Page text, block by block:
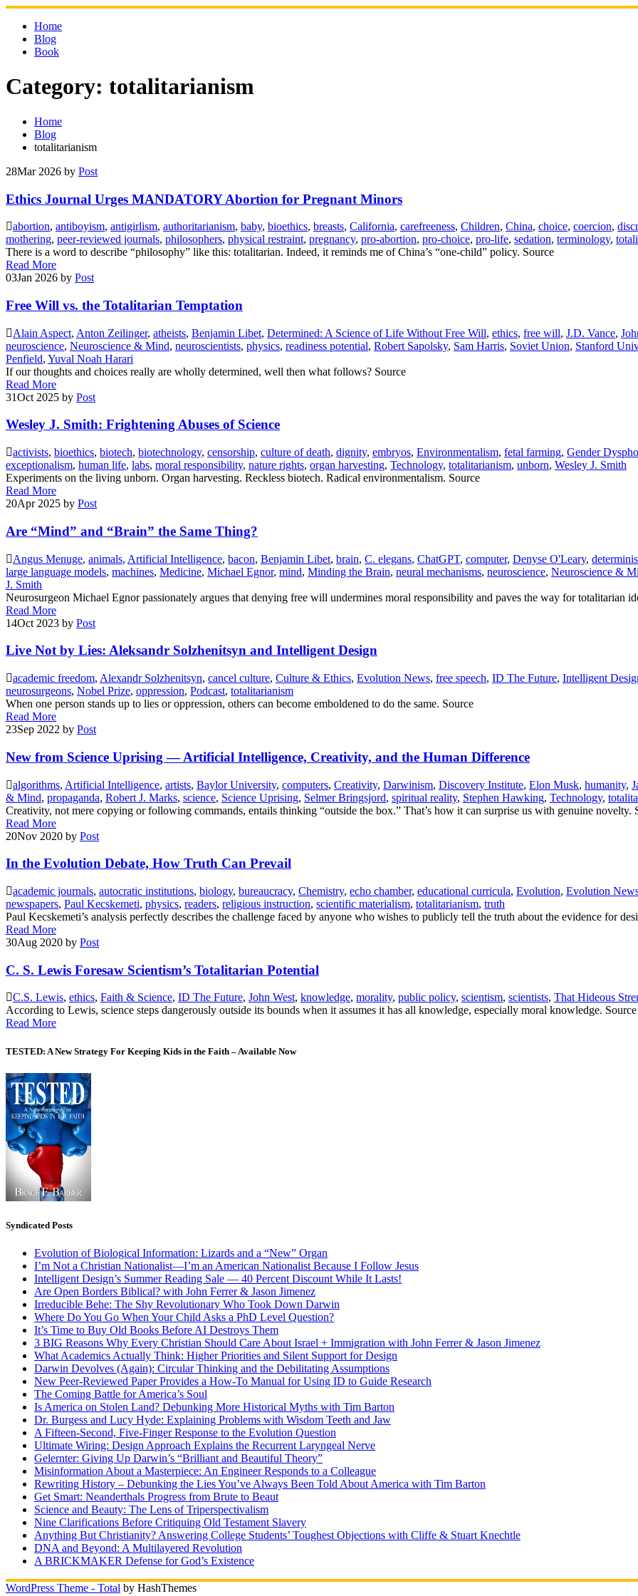
Skip
content
Home
Blog
Book
Category: totalitarianism
Home
Blog
totalitarianism
28Mar 2026 by Post
Ethics Journal Urges MANDATORY Abortion for Pregnant Minors
abortion, antiboyism, antigirlism, authoritarianism, baby, bioethics, breasts, California, carefreeness, Children, China, choice, coercion,
mothering, peer-reviewed journals, philosophers, physical restraint, pregnancy, pro-abortion, pro-choice, pro-life, sedation, terminology,
There is a word to describe “philosophy” like this: totalitarian. Indeed, it reminds me of China’s “one-child” policy. Source
Read More
03Jan 2026 by Post
Free Will vs. the Totalitarian Temptation
Alain Aspect, Anton Zeilinger, atheists, Benjamin Libet, Determined: A Science of Life Without Free Will, ethics, free will, J.D. Vance,
neuroscience, Neuroscience & Mind, neuroscientists, physics, readiness potential, Robert Sapolsky, Sam Harris, Soviet Union, Stanford
Penfield, Yuval Noah Harari
If our thoughts and choices really are wholly determined, well then what follows? Source
Read More
31Oct 2025 by Post
Wesley J. Smith: Frightening Abuses of Science
activists, bioethics, biotech, biotechnology, censorship, culture of death, dignity, embryos, Environmentalism, fetal farming, Gender
exceptionalism, human life, labs, moral responsibility, nature rights, organ harvesting, Technology, totalitarianism, unborn, Wesley J. Smith
Experiments on the living unborn. Organ harvesting. Reckless biotech. Radical environmentalism. Source
Read More
20Apr 2025 by Post
Are “Mind” and “Brain” the Same Thing?
Angus Menuge, animals, Artificial Intelligence, bacon, Benjamin Libet, brain, C. elegans, ChatGPT, computer, Denyse O'Leary,
large language models, machines, Medicine, Michael Egnor, mind, Minding the Brain, neural mechanisms, neuroscience, Neuroscience &
J. Smith
Neurosurgeon Michael Egnor passionately argues that denying free will undermines moral responsibility and paves the way for totalitarian
Read More
14Oct 2023 by Post
Live Not by Lies: Aleksandr Solzhenitsyn and Intelligent Design
academic freedom, Alexandr Solzhenitsyn, cancel culture, Culture & Ethics, Evolution News, free speech, ID The Future, Intelligent
neurosurgeons, Nobel Prize, oppression, Podcast, totalitarianism
When one person stands up to lies or oppression, others can become emboldened to do the same. Source
Read More
23Sep 2022 by Post
New from Science Uprising — Artificial Intelligence, Creativity, and the Human Difference
algorithms, Artificial Intelligence, artists, Baylor University, computers, Creativity, Darwinism, Discovery Institute, Elon Musk, humanity,
& Mind, propaganda, Robert J. Marks, science, Science Uprising, Selmer Bringsjord, spiritual reality, Stephen Hawking, Technology,
Creativity, not mere copying or following commands, entails thinking “outside the box.” That’s how it can surprise us with genuine novelty.
Read More
20Nov 2020 by Post
In the Evolution Debate, How Truth Can Prevail
academic journals, autocratic institutions, biology, bureaucracy, Chemistry, echo chamber, educational curricula, Evolution, Evolution
newspapers, Paul Kecskemeti, physics, readers, religious instruction, scientific materialism, totalitarianism, truth
Paul Kecskemeti’s analysis perfectly describes the challenge faced by anyone who wishes to publicly tell the truth about the evidence for
Read More
30Aug 2020 by Post
C. S. Lewis Foresaw Scientism’s Totalitarian Potential
C.S. Lewis, ethics, Faith & Science, ID The Future, John West, knowledge, morality, public policy, scientism, scientists, That Hideous
According to Lewis, science steps dangerously outside its bounds when it assumes it has all knowledge, especially moral knowledge. Source
Read More
TESTED: A New Strategy For Keeping Kids in the Faith – Available Now
Syndicated Posts
Evolution of Biological Information: Lizards and a “New” Organ
I’m Not a Christian Nationalist—I’m an American Nationalist Because I Follow Jesus
Intelligent Design’s Summer Reading Sale — 40 Percent Discount While It Lasts!
Are Open Borders Biblical? with John Ferrer & Jason Jimenez
Irreducible Behe: The Shy Revolutionary Who Took Down Darwin
Where Do You Go When Your Child Asks a PhD Level Question?
It’s Time to Buy Old Books Before AI Destroys Them
3 BIG Reasons Why Every Christian Should Care About Israel + Immigration with John Ferrer & Jason Jimenez
What Academics Actually Think: Higher Priorities and Silent Support for Design
Darwin Devolves (Again): Circular Thinking and the Debilitating Assumptions
New Peer-Reviewed Paper Provides a How-To Manual for Using ID to Guide Research
The Coming Battle for America’s Soul
Is America on Stolen Land? Debunking More Historical Myths with Tim Barton
Dr. Burgess and Lucy Hyde: Explaining Problems with Wisdom Teeth and Jaw
A Fifteen-Second, Five-Finger Response to the Evolution Question
Ultimate Wiring: Design Approach Explains the Recurrent Laryngeal Nerve
Gelernter: Giving Up Darwin’s “Brilliant and Beautiful Theory”
Misinformation About a Masterpiece: An Engineer Responds to a Colleague
Rewriting History – Debunking the Lies You’ve Always Been Told About America with Tim Barton
Get Smart: Neanderthals Progress from Brute to Beaut
Science and Beauty: The Lens of Triperspectivalism
Nine Clarifications Before Critiquing Old Testament Slavery
Anything But Christianity? Answering College Students’ Toughest Objections with Cliffe & Stuart Knechtle
DNA and Beyond: A Multilayered Revolution
A BRICKMAKER Defense for God’s Existence
WordPress Theme - Total by HashThemes